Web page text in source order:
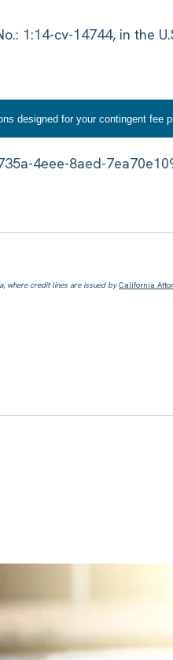
1:14-cv-14744, in the
designed for your contingent fee
where credit lines are issued byCalifornia